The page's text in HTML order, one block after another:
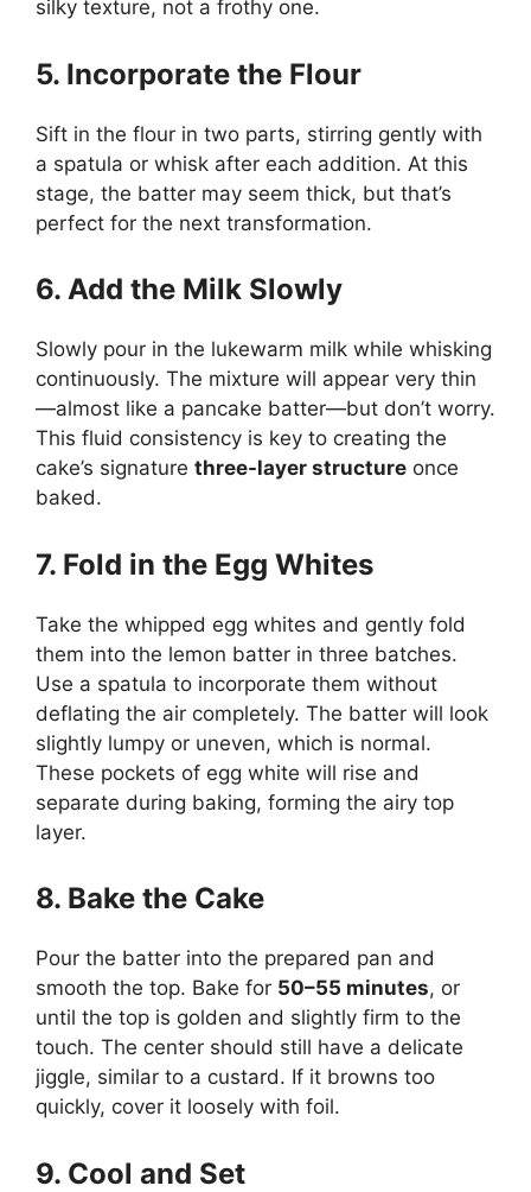
silky texture, not a frothy one.
5. Incorporate the Flour
Sift in the flour in two parts, stirring gently with
a spatula or whisk after each addition. At this
stage, the batter may seem thick, but that’s
perfect for the next transformation.
6. Add the Milk Slowly
Slowly pour in the lukewarm milk while whisking
continuously. The mixture will appear very thin
—almost like a pancake batter—but don’t worry.
This fluid consistency is key to creating the
cake’s signature three-layer structure once
baked.
7. Fold in the Egg Whites
Take the whipped egg whites and gently fold
them into the lemon batter in three batches.
Use a spatula to incorporate them without
deflating the air completely. The batter will look
slightly lumpy or uneven, which is normal.
These pockets of egg white will rise and
separate during baking, forming the airy top
layer.
8. Bake the Cake
Pour the batter into the prepared pan and
smooth the top. Bake for 50–55 minutes, or
until the top is golden and slightly firm to the
touch. The center should still have a delicate
jiggle, similar to a custard. If it browns too
quickly, cover it loosely with foil.
9. Cool and Set